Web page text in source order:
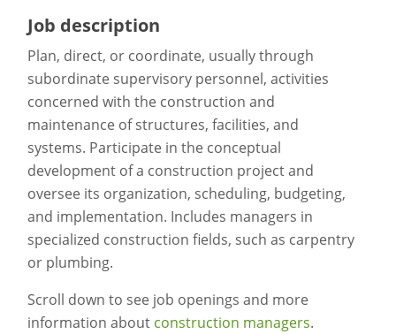
Job description
Plan, direct, or coordinate, usually through
subordinate supervisory personnel, activities
concerned with the construction and
maintenance of structures, facilities, and
systems. Participate in the conceptual
development of a construction project and
oversee its organization, scheduling, budgeting,
and implementation. Includes managers in
specialized construction fields, such as carpentry
or plumbing.
Scroll down to see job openings and more
information about construction managers.